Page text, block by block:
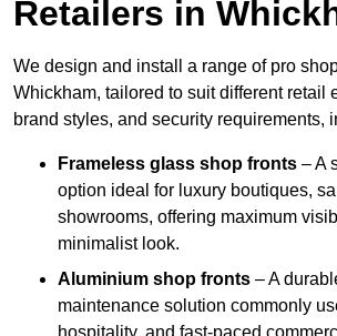
Retailers in
We design and install a range of pro
Whickham, tailored to suit different retail
brand styles, and security requirements,
Frameless glass shop fronts – A
option ideal for luxury boutiques,
showrooms, offering maximum
minimalist look.
Aluminium shop fronts – A
maintenance solution commonly